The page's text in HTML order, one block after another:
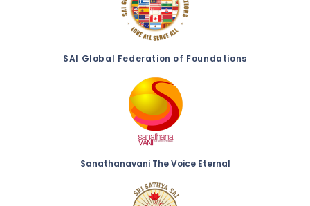
SAI Global Federation of Foundations
Sanathanavani The Voice Eternal